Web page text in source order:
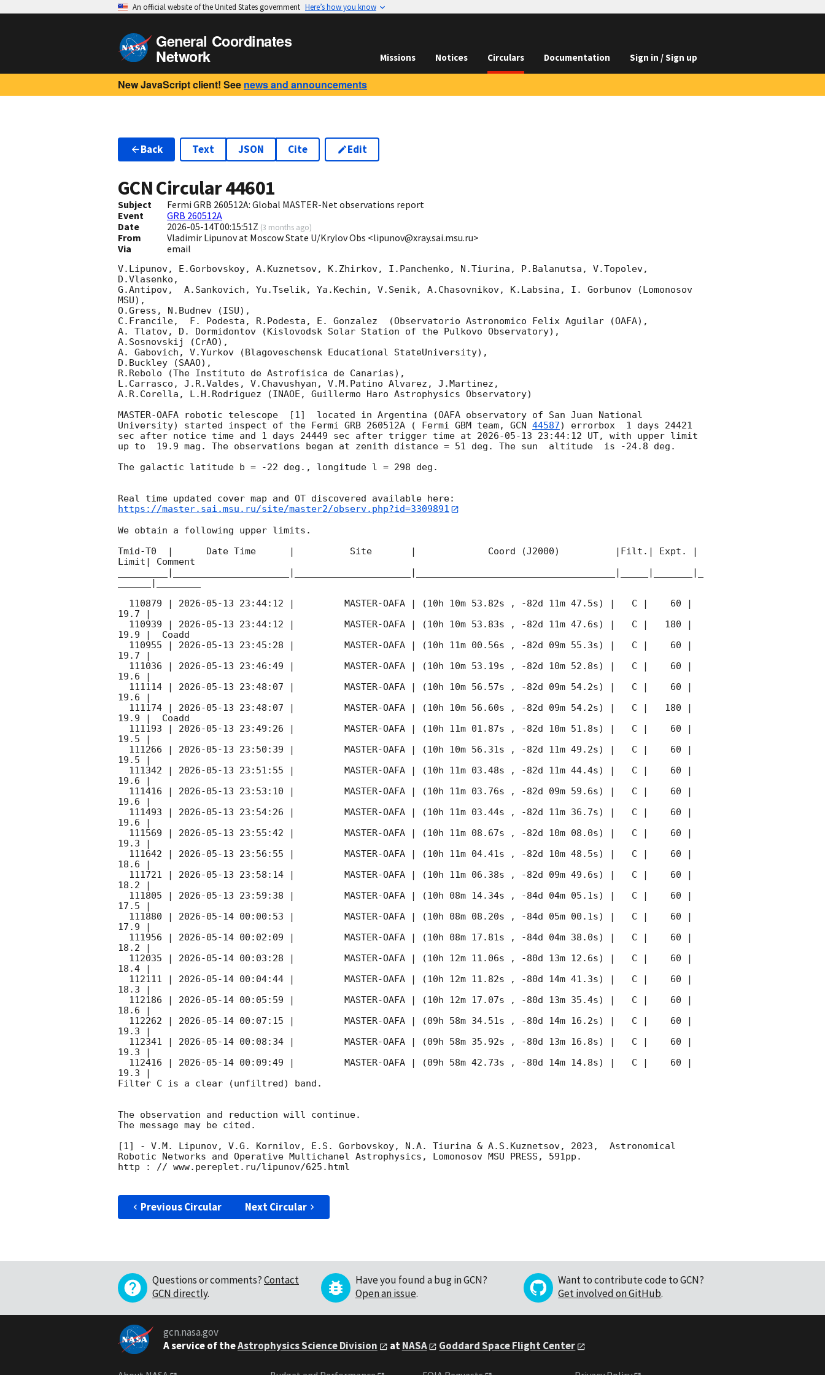
An official website of the United States government Here’s how you know
General Coordinates
Network Missions Notices Circulars Documentation Sign in / Sign up
New JavaScript client! See news and announcements
Back Text JSON Cite Edit
GCN Circular44601
Subject
Fermi GRB 260512A: Global MASTER-Net observations report
Event
GRB 260512A
Date
2026-05-14T00:15:51Z (3 months ago)
From
Vladimir Lipunov at Moscow State U/Krylov Obs <lipunov@xray.sai.msu.ru>
Via
email
V.Lipunov, E.Gorbovskoy, A.Kuznetsov, K.Zhirkov, I.Panchenko, N.Tiurina, P.Balanutsa, V.Topolev,
D.Vlasenko,
G.Antipov,  A.Sankovich, Yu.Tselik, Ya.Kechin, V.Senik, A.Chasovnikov, K.Labsina, I. Gorbunov (Lomonosov
MSU),
O.Gress, N.Budnev (ISU),
C.Francile,  F. Podesta, R.Podesta, E. Gonzalez  (Observatorio Astronomico Felix Aguilar (OAFA),
A. Tlatov, D. Dormidontov (Kislovodsk Solar Station of the Pulkovo Observatory),
A.Sosnovskij (CrAO),
A. Gabovich, V.Yurkov (Blagoveschensk Educational StateUniversity),
D.Buckley (SAAO),
R.Rebolo (The Instituto de Astrofisica de Canarias),
L.Carrasco, J.R.Valdes, V.Chavushyan, V.M.Patino Alvarez, J.Martinez,
A.R.Corella, L.H.Rodriguez (INAOE, Guillermo Haro Astrophysics Observatory)
MASTER-OAFA robotic telescope  [1]  located in Argentina (OAFA observatory of San Juan National
University) started inspect of the Fermi GRB 260512A ( Fermi GBM team, GCN 44587) errorbox  1 days 24421
sec after notice time and 1 days 24449 sec after trigger time at 2026-05-13 23:44:12 UT, with upper limit
up to  19.9 mag. The observations began at zenith distance = 51 deg. The sun  altitude  is -24.8 deg.
The galactic latitude b = -22 deg., longitude l = 298 deg.
https://master.sai.msu.ru/site/master2/observ.php?id=3309891
We obtain a following upper limits.
Tmid-T0  |      Date Time      |          Site       |             Coord (J2000)          |Filt.| Expt. |
Limit| Comment
_________|_____________________|_____________________|____________________________________|_____|_______|_
______|________
  110879 |
2026-05-13 23:44:12 |         MASTER-OAFA | (10h 10m 53.82s , -82d 11m 47.5s) |   C |    60 |
19.7 |
  110939 |
2026-05-13 23:44:12 |         MASTER-OAFA | (10h 10m 53.83s , -82d 11m 47.6s) |   C |   180 |
19.9 |  Coadd
  110955 |
2026-05-13 23:45:28 |         MASTER-OAFA | (10h 11m 00.56s , -82d 09m 55.3s) |   C |    60 |
19.7 |
  111036 |
2026-05-13 23:46:49 |         MASTER-OAFA | (10h 10m 53.19s , -82d 10m 52.8s) |   C |    60 |
19.6 |
  111114 |
2026-05-13 23:48:07 |         MASTER-OAFA | (10h 10m 56.57s , -82d 09m 54.2s) |   C |    60 |
19.6 |
  111174 |
2026-05-13 23:48:07 |         MASTER-OAFA | (10h 10m 56.60s , -82d 09m 54.2s) |   C |   180 |
19.9 |  Coadd
  111193 |
2026-05-13 23:49:26 |         MASTER-OAFA | (10h 11m 01.87s , -82d 10m 51.8s) |   C |    60 |
19.5 |
  111266 |
2026-05-13 23:50:39 |         MASTER-OAFA | (10h 10m 56.31s , -82d 11m 49.2s) |   C |    60 |
19.5 |
  111342 |
2026-05-13 23:51:55 |         MASTER-OAFA | (10h 11m 03.48s , -82d 11m 44.4s) |   C |    60 |
19.6 |
  111416 |
2026-05-13 23:53:10 |         MASTER-OAFA | (10h 11m 03.76s , -82d 09m 59.6s) |   C |    60 |
19.6 |
  111493 |
2026-05-13 23:54:26 |         MASTER-OAFA | (10h 11m 03.44s , -82d 11m 36.7s) |   C |    60 |
19.6 |
  111569 |
2026-05-13 23:55:42 |         MASTER-OAFA | (10h 11m 08.67s , -82d 10m 08.0s) |   C |    60 |
19.3 |
  111642 |
2026-05-13 23:56:55 |         MASTER-OAFA | (10h 11m 04.41s , -82d 10m 48.5s) |   C |    60 |
18.6 |
  111721 |
2026-05-13 23:58:14 |         MASTER-OAFA | (10h 11m 06.38s , -82d 09m 49.6s) |   C |    60 |
18.2 |
  111805 |
2026-05-13 23:59:38 |         MASTER-OAFA | (10h 08m 14.34s , -84d 04m 05.1s) |   C |    60 |
17.5 |
  111880 |
2026-05-14 00:00:53 |         MASTER-OAFA | (10h 08m 08.20s , -84d 05m 00.1s) |   C |    60 |
17.9 |
  111956 |
2026-05-14 00:02:09 |         MASTER-OAFA | (10h 08m 17.81s , -84d 04m 38.0s) |   C |    60 |
18.2 |
  112035 |
2026-05-14 00:03:28 |         MASTER-OAFA | (10h 12m 11.06s , -80d 13m 12.6s) |   C |    60 |
18.4 |
  112111 |
2026-05-14 00:04:44 |         MASTER-OAFA | (10h 12m 11.82s , -80d 14m 41.3s) |   C |    60 |
18.3 |
  112186 |
2026-05-14 00:05:59 |         MASTER-OAFA | (10h 12m 17.07s , -80d 13m 35.4s) |   C |    60 |
18.6 |
  112262 |
2026-05-14 00:07:15 |         MASTER-OAFA | (09h 58m 34.51s , -80d 14m 16.2s) |   C |    60 |
19.3 |
  112341 |
2026-05-14 00:08:34 |         MASTER-OAFA | (09h 58m 35.92s , -80d 13m 16.8s) |   C |    60 |
19.3 |
  112416 |
2026-05-14 00:09:49 |         MASTER-OAFA | (09h 58m 42.73s , -80d 14m 14.8s) |   C |    60 |
19.3 |
Filter C is a clear (unfiltred) band.
The observation and reduction will continue.
The message may be cited.
[1] - V.M. Lipunov, V.G. Kornilov, E.S. Gorbovskoy, N.A. Tiurina & A.S.Kuznetsov, 2023,  Astronomical
Robotic Networks and Operative Multichanel Astrophysics, Lomonosov MSU PRESS, 591pp.
http : // www.pereplet.ru/lipunov/625.html
Previous Circular Next Circular
Questions or comments?Contact
GCN directly.
Have you found a bug in GCN?
Open an issue.
Want to contribute code to GCN?
Get involved on GitHub.
gcn.nasa.gov
A service of theAstrophysics Science Division atNASA Goddard Space Flight Center